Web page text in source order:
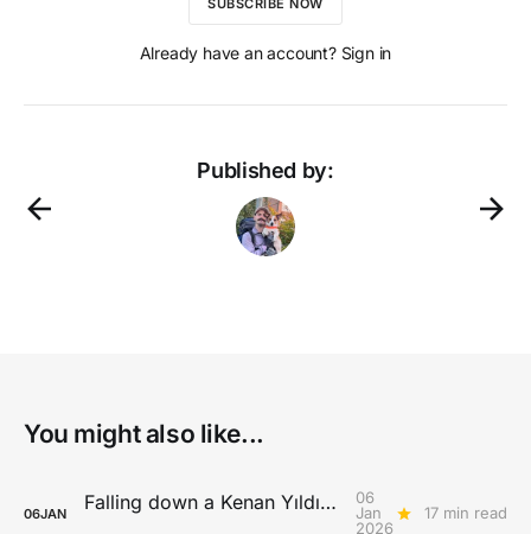
SUBSCRIBE NOW
Already have an account? Sign in
Published by:
You might also like...
06JAN Falling down a Kenan Yıldız rabbit hole
06
Jan
2026
17 min read